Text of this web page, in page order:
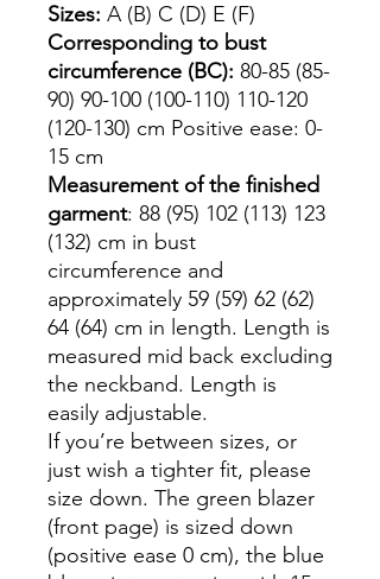
Sizes: A (B) C (D) E (F)
Corresponding to bust
circumference (BC): 80-85 (85-
90) 90-100 (100-110) 110-120
(120-130) cm Positive ease: 0-
15 cm
Measurement of the finished
garment: 88 (95) 102 (113) 123
(132) cm in bust
circumference and
approximately 59 (59) 62 (62)
64 (64) cm in length. Length is
measured mid back excluding
the neckband. Length is
easily adjustable.
If you’re between sizes, or
just wish a tighter fit, please
size down. The green blazer
(front page) is sized down
(positive ease 0 cm), the blue